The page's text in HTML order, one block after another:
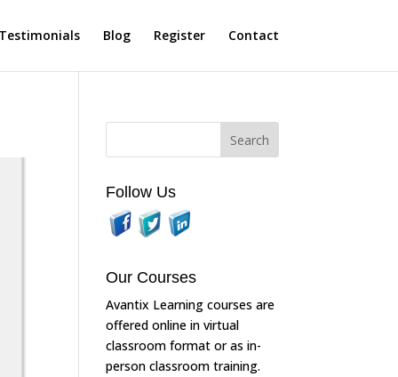
Testimonials Blog Register Contact
Follow Us
Our Courses
Avantix Learning courses are
offered online in virtual
classroom format or as in-
person classroom training.